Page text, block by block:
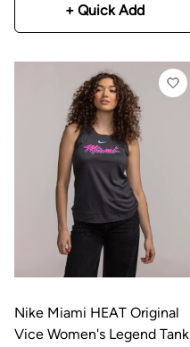
+ Quick Add
Nike Miami HEAT Original
Vice Women's Legend Tank